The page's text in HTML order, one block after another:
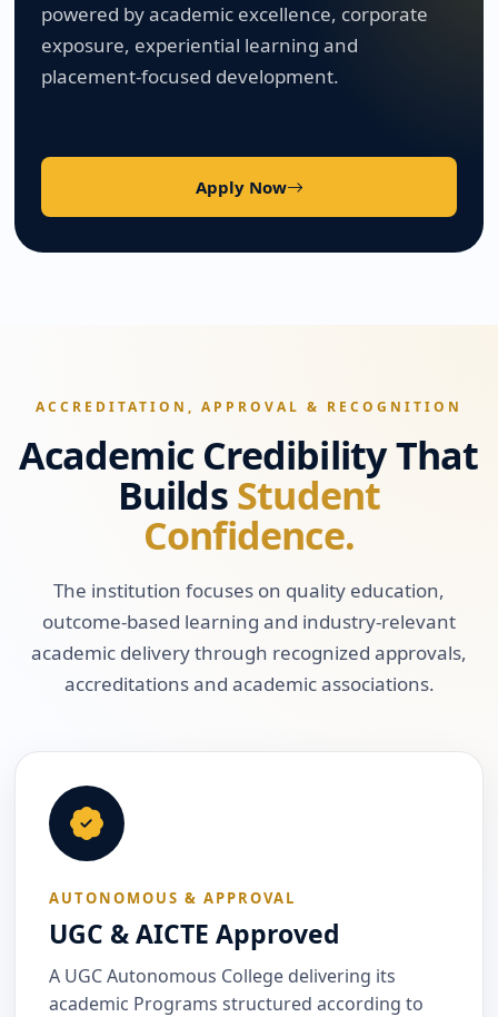
powered by academic excellence, corporate
exposure, experiential learning and
placement-focused development.
Apply Now
ACCREDITATION, APPROVAL & RECOGNITION
Academic Credibility That
BuildsStudent
Confidence.
The institution focuses on quality education,
outcome-based learning and industry-relevant
academic delivery through recognized approvals,
accreditations and academic associations.
AUTONOMOUS & APPROVAL
UGC & AICTE Approved
A UGC Autonomous College delivering its
academic Programs structured according to